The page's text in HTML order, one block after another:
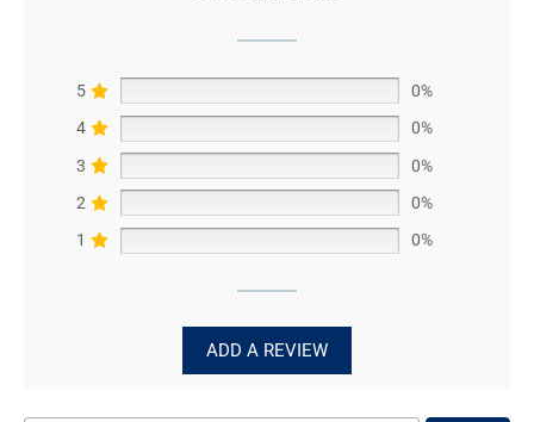
5
0%
4
0%
3
0%
2
0%
1
0%
ADD A REVIEW